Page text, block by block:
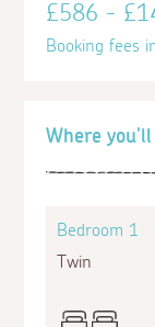
Where you'll
Bedroom 1
Twin
£586 -
Booking fees